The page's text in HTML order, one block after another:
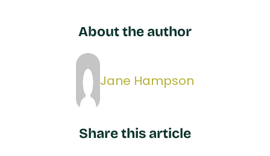
About the author
Jane Hampson
Share this article